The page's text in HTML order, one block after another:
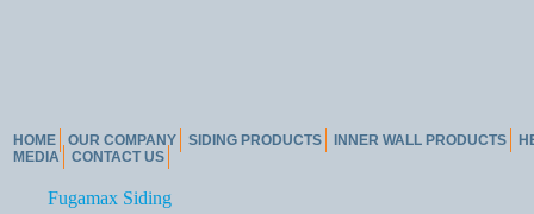
HOME OUR COMPANY SIDING PRODUCTS INNER WALL PRODUCTS
MEDIA
CONTACT US
Fugamax Siding